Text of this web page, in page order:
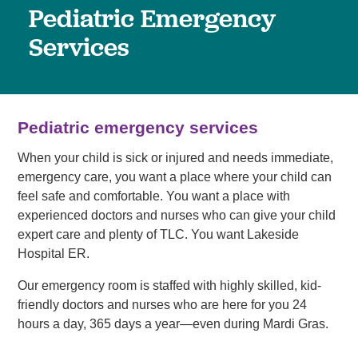
Pediatric Emergency
Services
Pediatric emergency services
When your child is sick or injured and needs immediate,
emergency care, you want a place where your child can
feel safe and comfortable. You want a place with
experienced doctors and nurses who can give your child
expert care and plenty of TLC. You want Lakeside
Hospital ER.
Our emergency room is staffed with highly skilled, kid-
friendly doctors and nurses who are here for you 24
hours a day, 365 days a year—even during Mardi Gras.